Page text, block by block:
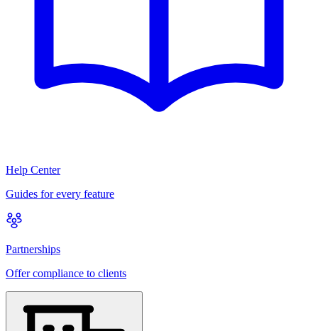
Help Center
Guides for every feature
Partnerships
Offer compliance to clients